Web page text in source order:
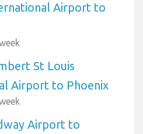
Airport to
St Louis
Airport to Phoenix
Airport to